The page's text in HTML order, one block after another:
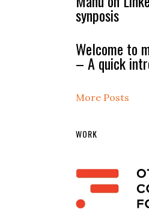
synposis
Welcome to
– A quick
More Posts
WORK